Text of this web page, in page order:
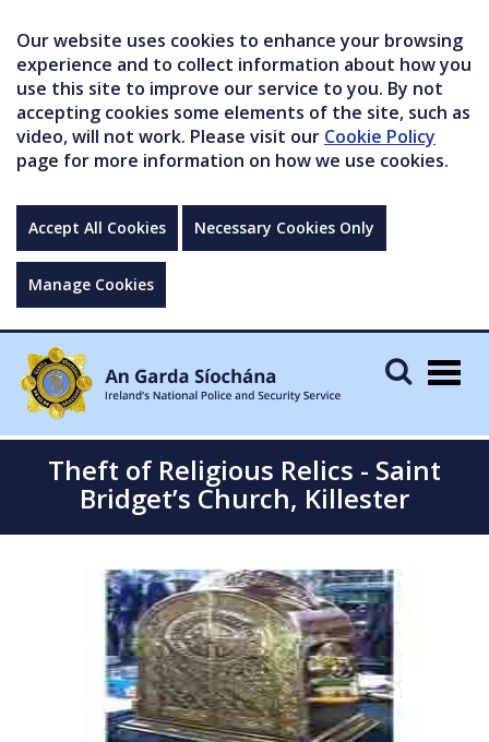
Our website uses cookies to enhance your browsing
experience and to collect information about how you
use this site to improve our service to you. By not
accepting cookies some elements of the site, such as
video, will not work. Please visit our Cookie Policy
page for more information on how we use cookies.
Accept All Cookies Necessary Cookies Only
Manage Cookies
Theft of Religious Relics - Saint
Bridget’s Church, Killester